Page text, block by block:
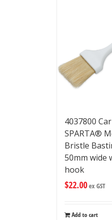
4037800
SPARTA®
Bristle
50mm wide
hook
$22.00ex GST
Add to cart